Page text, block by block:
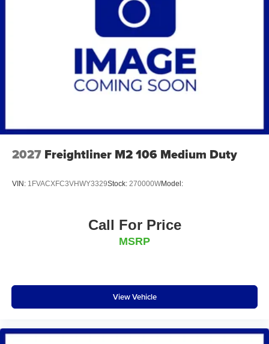
2027 Freightliner M2 106 Medium Duty
VIN: 1FVACXFC3VHWY3329Stock: 270000WModel:
Call For Price
MSRP
View Vehicle